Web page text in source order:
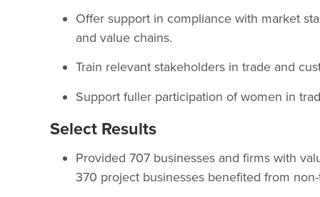
Offer support in compliance with market
and value chains.
Train relevant stakeholders in trade and
Support fuller participation of women in
Select Results
Provided 707 businesses and firms with
370 project businesses benefited from